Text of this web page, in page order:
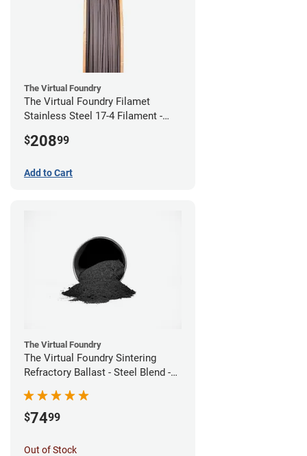
The Virtual Foundry
The Virtual Foundry Filamet
Stainless Steel 17-4 Filament -
$20899
Add to Cart
The Virtual Foundry
The Virtual Foundry Sintering
Refractory Ballast - Steel Blend -
$7499
Out of Stock